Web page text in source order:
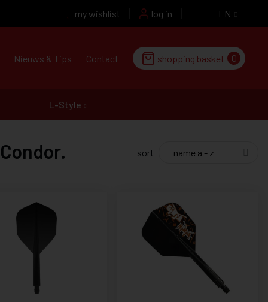
my wishlist log in EN
Nieuws & Tips Contact shopping basket 0
L-Style
sort